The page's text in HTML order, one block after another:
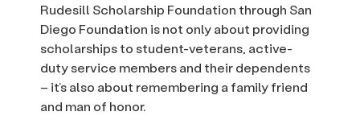
Rudesill Scholarship Foundation through San
Diego Foundation is not only about providing
scholarships to student-veterans, active-
duty service members and their dependents
– it’s also about remembering a family friend
and man of honor.